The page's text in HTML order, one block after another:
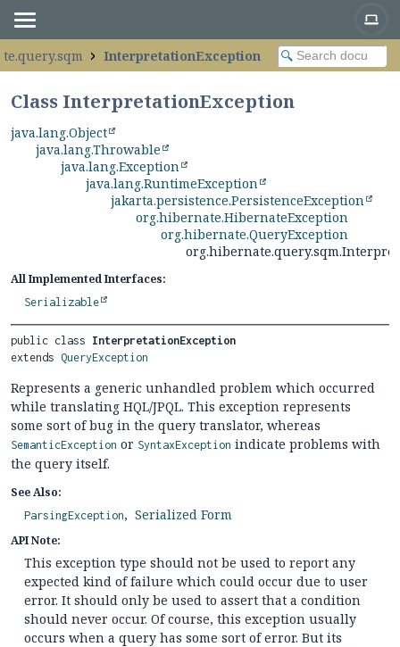
InterpretationException
Class InterpretationException
java.lang.Object
java.lang.Throwable
java.lang.Exception
java.lang.RuntimeException
jakarta.persistence.PersistenceException
org.hibernate.HibernateException
org.hibernate.QueryException
All Implemented Interfaces:
Serializable
public class InterpretationException
extends QueryException
Represents a generic unhandled problem which occurred
while translating HQL/JPQL. This exception represents
some sort of bug in the query translator, whereas
SemanticException or SyntaxException indicate problems with
the query itself.
See Also:
ParsingException Serialized Form
API Note:
This exception type should not be used to report any
expected kind of failure which could occur due to user
error. It should only be used to assert that a condition
should never occur. Of course, this exception usually
occurs when a query has some sort of error. But its